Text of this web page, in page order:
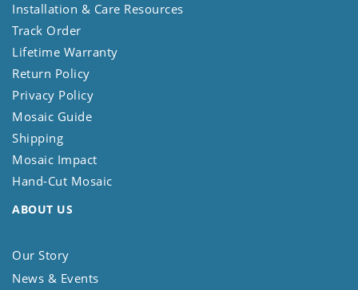
Installation & Care Resources
Track Order
Lifetime Warranty
Return Policy
Privacy Policy
Mosaic Guide
Shipping
Mosaic Impact
Hand-Cut Mosaic
ABOUT US
Our Story
News & Events